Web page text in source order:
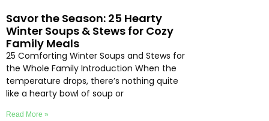
Savor the Season: 25 Hearty
Winter Soups & Stews for Cozy
Family Meals
25 Comforting Winter Soups and Stews for
the Whole Family Introduction When the
temperature drops, there’s nothing quite
like a hearty bowl of soup or
Read More »